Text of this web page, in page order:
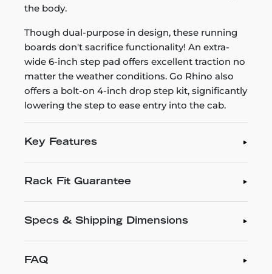
the body.
Though dual-purpose in design, these running
boards don't sacrifice functionality! An extra-
wide 6-inch step pad offers excellent traction no
matter the weather conditions. Go Rhino also
offers a bolt-on 4-inch drop step kit, significantly
lowering the step to ease entry into the cab.
Key Features
Rack Fit Guarantee
Specs & Shipping Dimensions
FAQ